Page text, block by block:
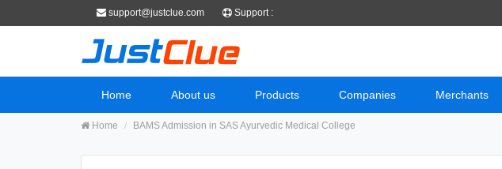
support@justclue.com Support :
Home About us Products Companies Merchants
Home BAMS Admission in SAS Ayurvedic Medical College